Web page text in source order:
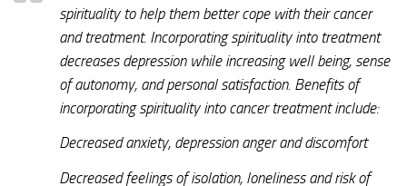
spirituality to help them better cope with their cancer
and treatment. Incorporating spirituality into treatment
decreases depression while increasing well being, sense
of autonomy, and personal satisfaction. Benefits of
incorporating spirituality into cancer treatment include:
Decreased anxiety, depression anger and discomfort
Decreased feelings of isolation, loneliness and risk of